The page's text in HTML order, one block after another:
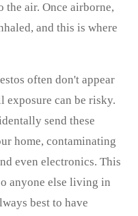
the air. Once airborne,
and this is where
often don't appear
exposure can be risky.
send these
home, contaminating
even electronics. This
anyone else living in
best to have